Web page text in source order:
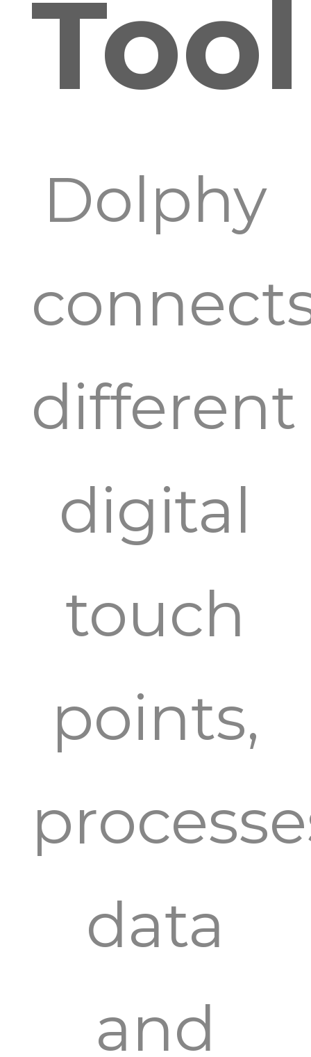
Tool
Dolphy
different
digital
touch
points,
data
and